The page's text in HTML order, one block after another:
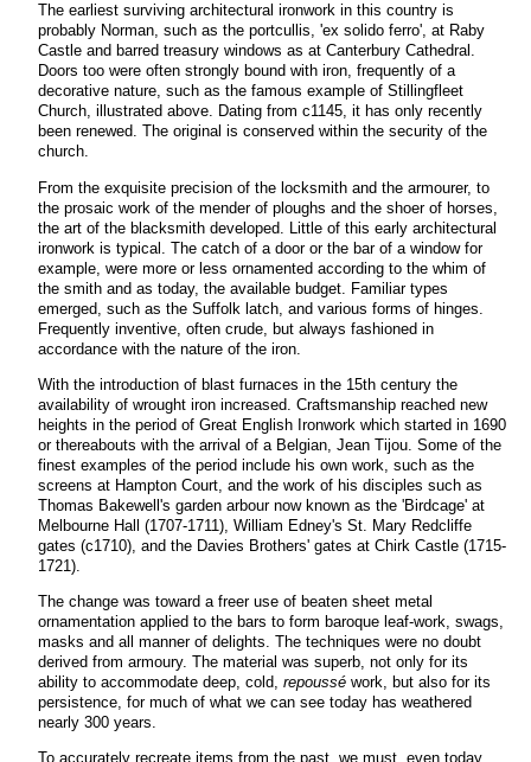
The earliest surviving architectural ironwork in this country is
probably Norman, such as the portcullis, 'ex solido ferro', at Raby
Castle and barred treasury windows as at Canterbury Cathedral.
Doors too were often strongly bound with iron, frequently of a
decorative nature, such as the famous example of Stillingfleet
Church, illustrated above. Dating from c1145, it has only recently
been renewed. The original is conserved within the security of the
church.
From the exquisite precision of the locksmith and the armourer, to
the prosaic work of the mender of ploughs and the shoer of horses,
the art of the blacksmith developed. Little of this early architectural
ironwork is typical. The catch of a door or the bar of a window for
example, were more or less ornamented according to the whim of
the smith and as today, the available budget. Familiar types
emerged, such as the Suffolk latch, and various forms of hinges.
Frequently inventive, often crude, but always fashioned in
accordance with the nature of the iron.
With the introduction of blast furnaces in the 15th century the
availability of wrought iron increased. Craftsmanship reached new
heights in the period of Great English Ironwork which started in 1690
or thereabouts with the arrival of a Belgian, Jean Tijou. Some of the
finest examples of the period include his own work, such as the
screens at Hampton Court, and the work of his disciples such as
Thomas Bakewell's garden arbour now known as the 'Birdcage' at
Melbourne Hall (1707-1711), William Edney's St. Mary Redcliffe
gates (c1710), and the Davies Brothers' gates at Chirk Castle (1715-
1721).
The change was toward a freer use of beaten sheet metal
ornamentation applied to the bars to form baroque leaf-work, swags,
masks and all manner of delights. The techniques were no doubt
derived from armoury. The material was superb, not only for its
ability to accommodate deep, cold, repoussé work, but also for its
persistence, for much of what we can see today has weathered
nearly 300 years.
To accurately recreate items from the past, we must, even today